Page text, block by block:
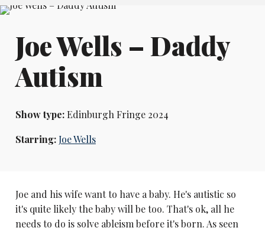
Joe Wells – Daddy
Autism
Show type:Edinburgh Fringe 2024
Starring:Joe Wells
Joe and his wife want to have a baby. He's autistic so
it's quite likely the baby will be too. That's ok, all he
needs to do is solve ableism before it's born. As seen